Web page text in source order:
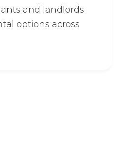
and landlords
options across